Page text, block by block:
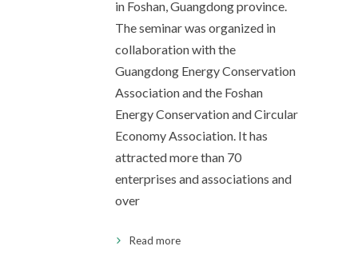
in Foshan, Guangdong province.
The seminar was organized in
collaboration with the
Guangdong Energy Conservation
Association and the Foshan
Energy Conservation and Circular
Economy Association. It has
attracted more than 70
enterprises and associations and
over
Read more